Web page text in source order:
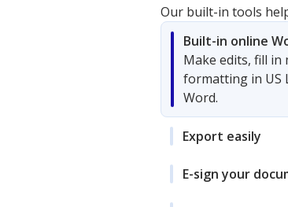
Our built-in tools
Built-in online
Make edits, fill
formatting in US
Word.
Export easily
E-sign your